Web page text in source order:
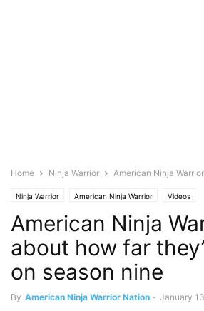
Home Ninja Warrior American Ninja Warrior
Ninja Warrior American Ninja Warrior Videos
American Ninja
about how far
on season nine
By American Ninja Warrior Nation - January